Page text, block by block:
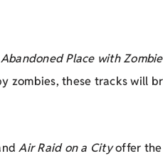
Abandoned Place with
zombies, these tracks will
Air Raid on a Cityoffer the